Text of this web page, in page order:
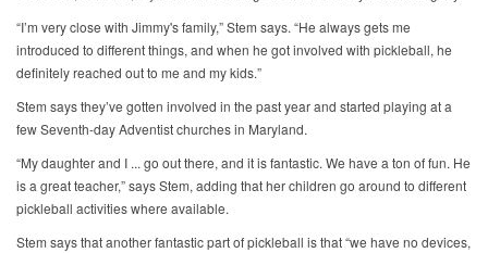
“I’m very close with Jimmy's family,” Stem says. “He always gets me
introduced to different things, and when he got involved with pickleball, he
definitely reached out to me and my kids.”
Stem says they’ve gotten involved in the past year and started playing at a
few Seventh-day Adventist churches in Maryland.
“My daughter and I ... go out there, and it is fantastic. We have a ton of fun. He
is a great teacher,” says Stem, adding that her children go around to different
pickleball activities where available.
Stem says that another fantastic part of pickleball is that “we have no devices,